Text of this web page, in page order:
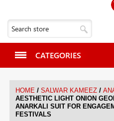
CATEGORIES
HOME / SALWAR KAMEEZ /
AESTHETIC LIGHT ONION
ANARKALI SUIT FOR
FESTIVALS